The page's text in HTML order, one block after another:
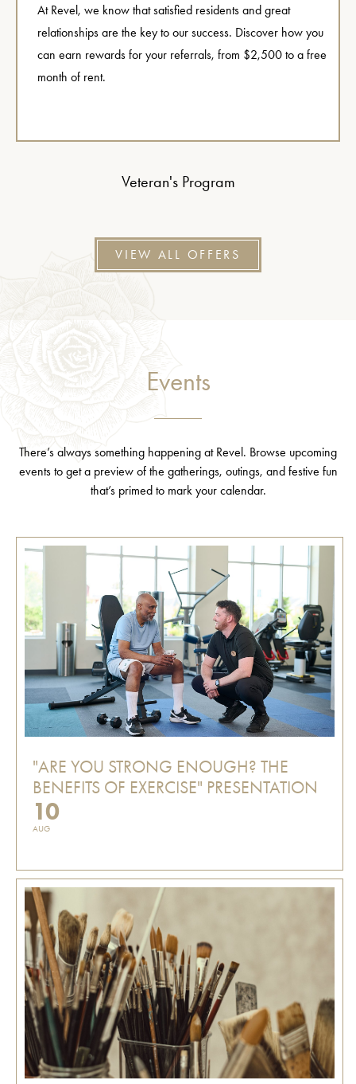
Veteran's Program
At Revel, we know that satisfied residents and great
relationships are the key to our success. Discover how you
can earn rewards for your referrals, from $2,500 to a free
month of rent.
VIEW ALL OFFERS
Events
There’s always something happening at Revel. Browse upcoming
events to get a preview of the gatherings, outings, and festive fun
that’s primed to mark your calendar.
"ARE YOU STRONG ENOUGH? THE
BENEFITS OF EXERCISE" PRESENTATION
10
AUG